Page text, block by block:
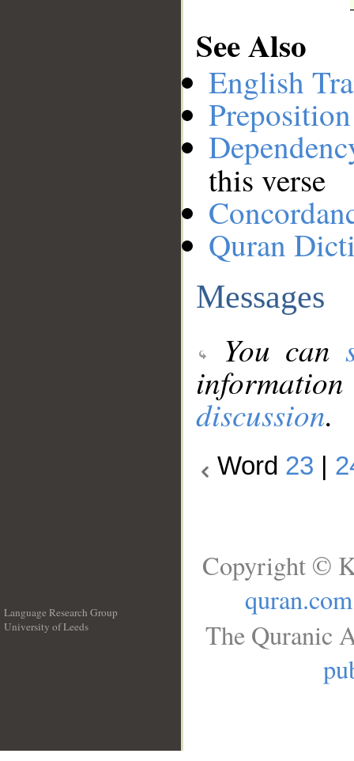
See Also
English
this verse
Quran
Messages
You can
discussion.
Word 23
Language Research Group
University of Leeds
Copyright ©
quran.com
The Quranic